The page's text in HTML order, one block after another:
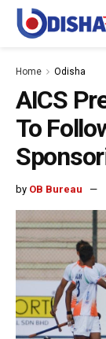
Home Odisha
AICS
To
by OB Bureau